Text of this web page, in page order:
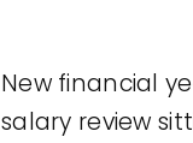
New financial
salary review